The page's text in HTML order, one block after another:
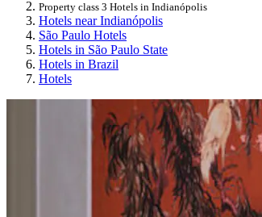
Property class 3 Hotels in Indianópolis
Hotels near Indianópolis
São Paulo Hotels
Hotels in São Paulo State
Hotels in Brazil
Hotels